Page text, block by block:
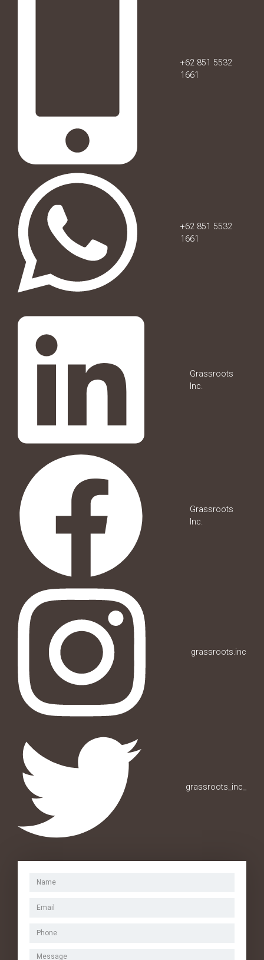
+62 851 5532
1661
+62 851 5532
1661
Grassroots
Inc.
Grassroots
Inc.
grassroots.inc
grassroots_inc_